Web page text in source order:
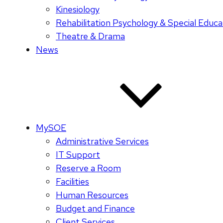
Kinesiology
Rehabilitation Psychology & Special
Theatre & Drama
News
MySOE
Administrative Services
IT Support
Reserve a Room
Facilities
Human Resources
Budget and Finance